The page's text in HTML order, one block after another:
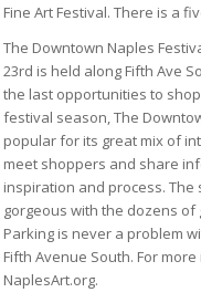
Fine Art Festival. There is a
The Downtown Naples
23rd is held along Fifth Ave
the last opportunities to
festival season, The
popular for its great mix of
meet shoppers and share
inspiration and process.
gorgeous with the dozens
Parking is never a problem
Fifth Avenue South. For
NaplesArt.org.